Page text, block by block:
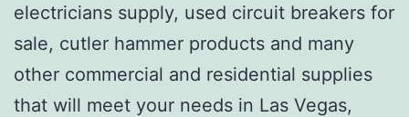
electricians supply, used circuit breakers for
sale, cutler hammer products and many
other commercial and residential supplies
that will meet your needs in Las Vegas,